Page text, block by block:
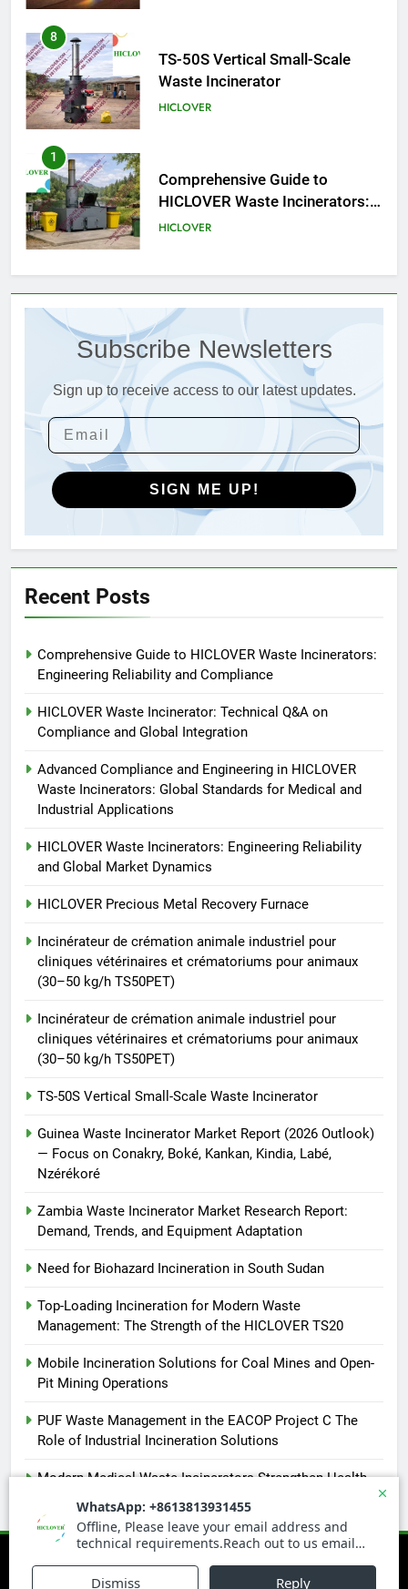
1
Comprehensive Guide to
Compliance
2
HICLOVER Waste Incinerator:
HICLOVER
3
Advanced Compliance and
Engineering in HICLOVER Waste
Incinerators: Global Standards
for Medical and Industrial
HICLOVER
HICLOVER Waste Incinerators:
Engineering Reliability and
Global Market Dynamics
HICLOVER
6
Incinérateur de crémation
animale industriel pour cliniques
pour animaux (30–50 kg/h
TS50PET)
7
animale industriel pour cliniques
vétérinaires et crématoriums
TS50PET)
HICLOVER
TS-50S Vertical Small-Scale
Waste Incinerator
HICLOVER
Subscribe Newsletters
Sign up to receive access to our latest updates.
SIGN ME UP!
Recent Posts
Comprehensive Guide to HICLOVER Waste Incinerators:
Engineering Reliability and Compliance
HICLOVER Waste Incinerator: Technical Q&A on
Compliance and Global Integration
Advanced Compliance and Engineering in HICLOVER
Waste Incinerators: Global Standards for Medical and
Industrial Applications
HICLOVER Waste Incinerators: Engineering Reliability
and Global Market Dynamics
HICLOVER Precious Metal Recovery Furnace
Incinérateur de crémation animale industriel pour
cliniques vétérinaires et crématoriums pour animaux
(30–50 kg/h TS50PET)
Incinérateur de crémation animale industriel pour
cliniques vétérinaires et crématoriums pour animaux
(30–50 kg/h TS50PET)
TS-50S Vertical Small-Scale Waste Incinerator
Guinea Waste Incinerator Market Report (2026 Outlook)
— Focus on Conakry, Boké, Kankan, Kindia, Labé,
Nzérékoré
Zambia Waste Incinerator Market Research Report:
Demand, Trends, and Equipment Adaptation
Need for Biohazard Incineration in South Sudan
Top-Loading Incineration for Modern Waste
Management: The Strength of the HICLOVER TS20
Mobile Incineration Solutions for Coal Mines and Open-
Pit Mining Operations
PUF Waste Management in the EACOP Project C The
Role of Industrial Incineration Solutions
Modern Medical Waste Incinerators Strengthen Health
Newsmatic - News WordPress Theme 2026. Powered By